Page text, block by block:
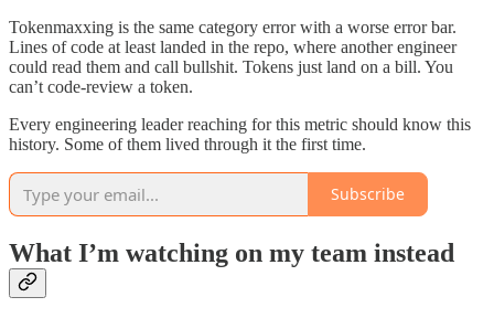
Tokenmaxxing is the same category error with a worse error bar.
Lines of code at least landed in the repo, where another engineer
could read them and call bullshit. Tokens just land on a bill. You
can’t code-review a token.
Every engineering leader reaching for this metric should know this
history. Some of them lived through it the first time.
Subscribe
What I’m watching on my team instead